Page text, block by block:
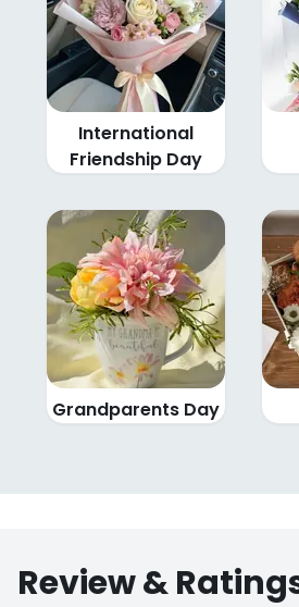
International
Friendship Day
Grandparents Day
Review &